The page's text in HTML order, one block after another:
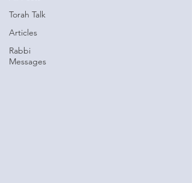
Torah Talk
Articles
Rabbi
Messages